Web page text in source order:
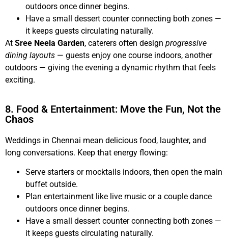
outdoors once dinner begins.
Have a small dessert counter connecting both zones —
it keeps guests circulating naturally.
At Sree Neela Garden, caterers often design progressive
dining layouts — guests enjoy one course indoors, another
outdoors — giving the evening a dynamic rhythm that feels
exciting.
8. Food & Entertainment: Move the Fun, Not the
Chaos
Weddings in Chennai mean delicious food, laughter, and
long conversations. Keep that energy flowing:
Serve starters or mocktails indoors, then open the main
buffet outside.
Plan entertainment like live music or a couple dance
outdoors once dinner begins.
Have a small dessert counter connecting both zones —
it keeps guests circulating naturally.